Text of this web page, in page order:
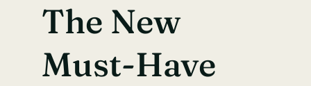
The New
Must-Have